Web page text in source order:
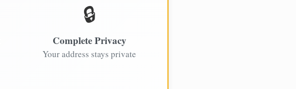
🔒
Complete Privacy
Your address stays private